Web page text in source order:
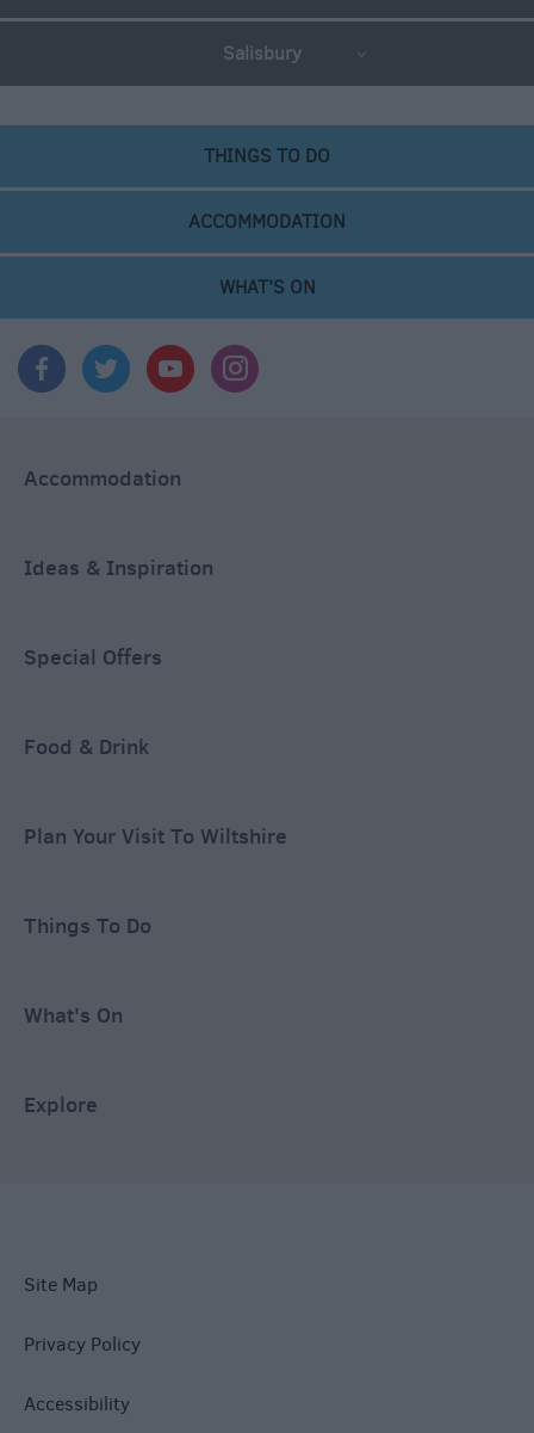
Salisbury
THINGS TO DO
ACCOMMODATION
WHAT'S ON
Accommodation
Ideas & Inspiration
Special Offers
Food & Drink
Plan Your Visit To Wiltshire
Things To Do
What's On
Explore
Site Map
Privacy Policy
Accessibility